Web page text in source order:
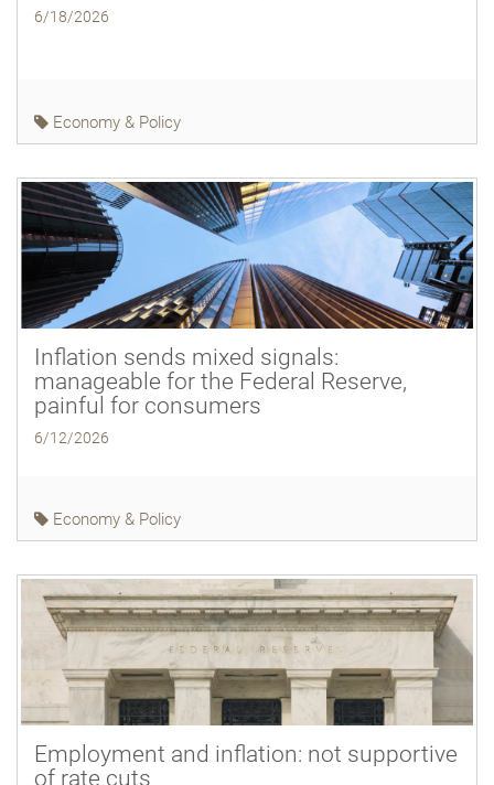
6/18/2026
Economy & Policy
Inflation sends mixed signals:
manageable for the Federal Reserve,
painful for consumers
6/12/2026
Economy & Policy
Employment and inflation: not supportive
of rate cuts